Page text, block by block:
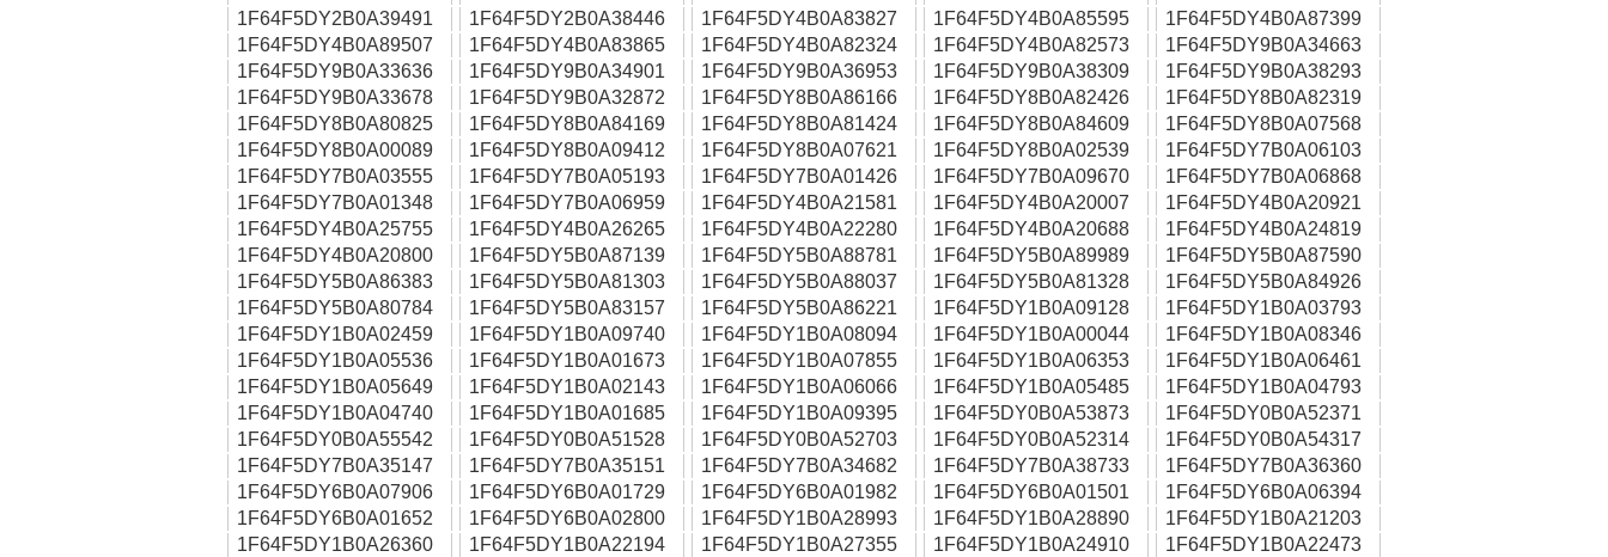
1F64F5DY2B0A39491
1F64F5DY2B0A38446 1F64F5DY4B0A83827 1F64F5DY4B0A85595
1F64F5DY4B0A87399
1F64F5DY4B0A89507
1F64F5DY4B0A83865 1F64F5DY4B0A82324 1F64F5DY4B0A82573
1F64F5DY9B0A34663
1F64F5DY9B0A33636
1F64F5DY9B0A34901 1F64F5DY9B0A36953 1F64F5DY9B0A38309
1F64F5DY9B0A38293
1F64F5DY9B0A33678
1F64F5DY9B0A32872 1F64F5DY8B0A86166 1F64F5DY8B0A82426
1F64F5DY8B0A82319
1F64F5DY8B0A80825
1F64F5DY8B0A84169 1F64F5DY8B0A81424 1F64F5DY8B0A84609
1F64F5DY8B0A07568
1F64F5DY8B0A00089
1F64F5DY8B0A09412 1F64F5DY8B0A07621 1F64F5DY8B0A02539
1F64F5DY7B0A06103
1F64F5DY7B0A03555
1F64F5DY7B0A05193 1F64F5DY7B0A01426 1F64F5DY7B0A09670
1F64F5DY7B0A06868
1F64F5DY7B0A01348
1F64F5DY7B0A06959 1F64F5DY4B0A21581 1F64F5DY4B0A20007
1F64F5DY4B0A20921
1F64F5DY4B0A25755
1F64F5DY4B0A26265 1F64F5DY4B0A22280 1F64F5DY4B0A20688
1F64F5DY4B0A24819
1F64F5DY4B0A20800
1F64F5DY5B0A87139 1F64F5DY5B0A88781 1F64F5DY5B0A89989
1F64F5DY5B0A87590
1F64F5DY5B0A86383
1F64F5DY5B0A81303 1F64F5DY5B0A88037 1F64F5DY5B0A81328
1F64F5DY5B0A84926
1F64F5DY5B0A80784
1F64F5DY5B0A83157 1F64F5DY5B0A86221 1F64F5DY1B0A09128
1F64F5DY1B0A03793
1F64F5DY1B0A02459
1F64F5DY1B0A09740 1F64F5DY1B0A08094 1F64F5DY1B0A00044
1F64F5DY1B0A08346
1F64F5DY1B0A05536
1F64F5DY1B0A01673 1F64F5DY1B0A07855 1F64F5DY1B0A06353
1F64F5DY1B0A06461
1F64F5DY1B0A05649
1F64F5DY1B0A02143 1F64F5DY1B0A06066 1F64F5DY1B0A05485
1F64F5DY1B0A04793
1F64F5DY1B0A04740
1F64F5DY1B0A01685 1F64F5DY1B0A09395 1F64F5DY0B0A53873
1F64F5DY0B0A52371
1F64F5DY0B0A55542
1F64F5DY0B0A51528 1F64F5DY0B0A52703 1F64F5DY0B0A52314
1F64F5DY0B0A54317
1F64F5DY7B0A35147
1F64F5DY7B0A35151 1F64F5DY7B0A34682 1F64F5DY7B0A38733
1F64F5DY7B0A36360
1F64F5DY6B0A07906
1F64F5DY6B0A01729 1F64F5DY6B0A01982 1F64F5DY6B0A01501
1F64F5DY6B0A06394
1F64F5DY6B0A01652
1F64F5DY6B0A02800 1F64F5DY1B0A28993 1F64F5DY1B0A28890
1F64F5DY1B0A21203
1F64F5DY1B0A26360
1F64F5DY1B0A22194 1F64F5DY1B0A27355 1F64F5DY1B0A24910
1F64F5DY1B0A22473